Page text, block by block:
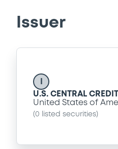
Issuer
U.S. CENTRAL
United States of
(0 listed securities)